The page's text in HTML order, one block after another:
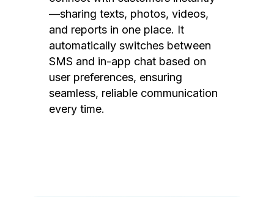
—sharing texts, photos, videos,
and reports in one place. It
automatically switches between
SMS and in-app chat based on
user preferences, ensuring
seamless, reliable communication
every time.